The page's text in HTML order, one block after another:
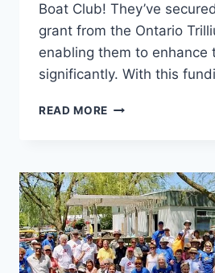
Boat Club! They’ve
grant from the Ontario
enabling them to enhance
significantly. With this
READ MORE HANLAN
MAJOR
GRANT
FOR
ROWING
UPGRADES